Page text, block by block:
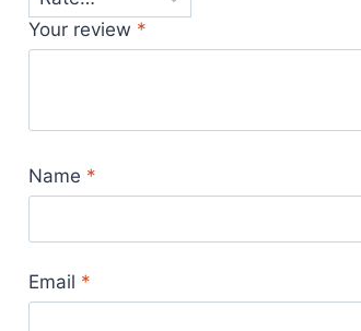
Your review *
Name *
Email *